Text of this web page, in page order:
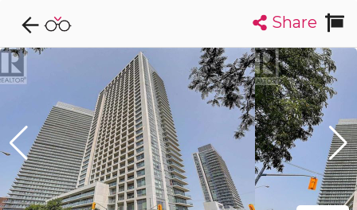
Explore CondoDork...
List Map
Condos For Sale in Toronto
7308Listings Buildings Insights
Share